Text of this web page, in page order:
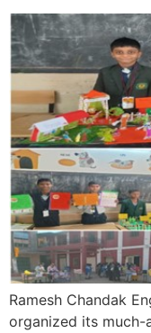
Ramesh Chandak
organized its much-